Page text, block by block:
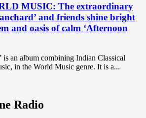
MUSIC: The extraordinary
and friends shine bright
and oasis of calm ‘Afternoon
an album combining Indian Classical
in the World Music genre. It is a...
Radio